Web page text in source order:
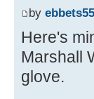
by ebbets55
Here's
Marshall
glove.